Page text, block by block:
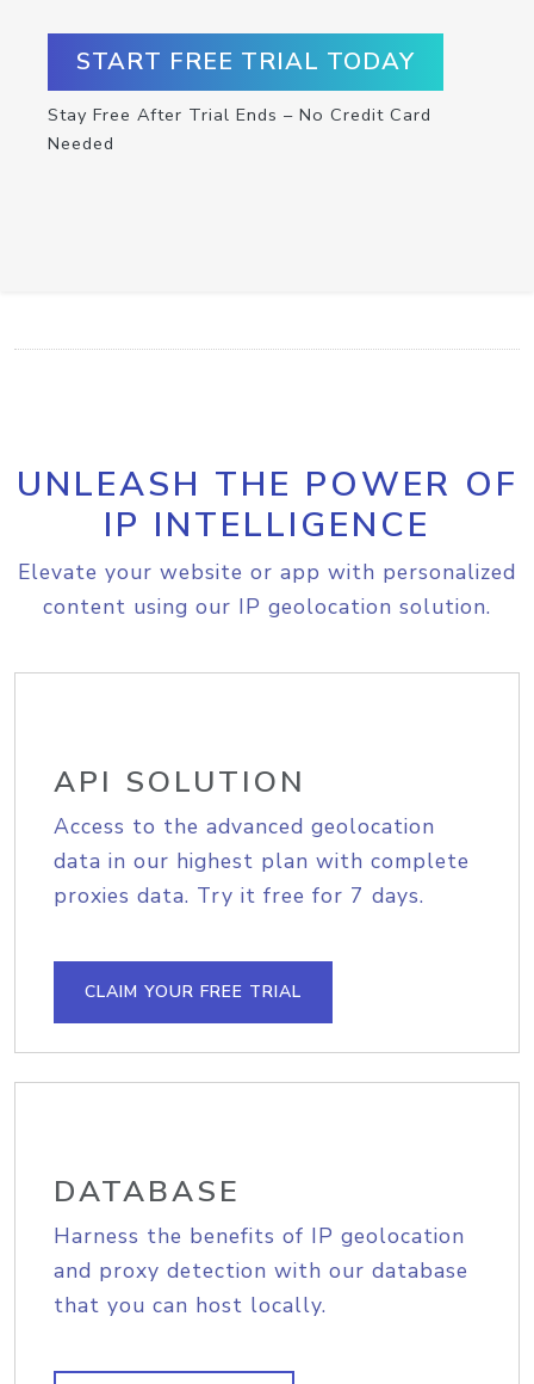
START FREE TRIAL TODAY
Stay Free After Trial Ends – No Credit Card
Needed
UNLEASH THE POWER OF
IP INTELLIGENCE
Elevate your website or app with personalized
content using our IP geolocation solution.
API SOLUTION
Access to the advanced geolocation
data in our highest plan with complete
proxies data. Try it free for 7 days.
CLAIM YOUR FREE TRIAL
DATABASE
Harness the benefits of IP geolocation
and proxy detection with our database
that you can host locally.